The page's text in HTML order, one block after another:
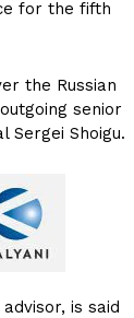
for the fifth
the Russian
senior
Shoigu.
is said